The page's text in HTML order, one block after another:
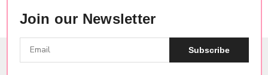
Join our Newsletter
Subscribe